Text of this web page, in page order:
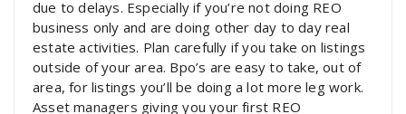
due to delays. Especially if you’re not doing REO
business only and are doing other day to day real
estate activities. Plan carefully if you take on listings
outside of your area. Bpo’s are easy to take, out of
area, for listings you’ll be doing a lot more leg work.
Asset managers giving you your first REO